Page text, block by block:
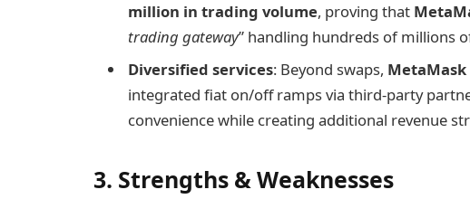
million in trading volume, proving that
trading gateway” handling hundreds of millions
Diversified services: Beyond swaps, MetaMask
integrated fiat on/off ramps via third-party
convenience while creating additional revenue
3. Strengths & Weaknesses